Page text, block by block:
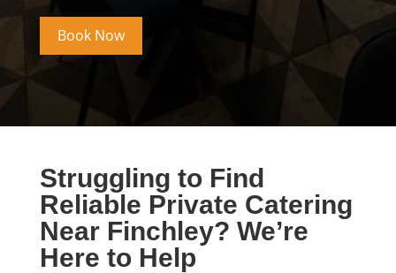
Book Now
Struggling to Find
Reliable Private Catering
Near Finchley? We’re
Here to Help